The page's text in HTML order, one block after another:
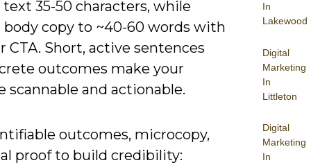
In
Lakewood
Digital
Marketing
In
Littleton
Digital
Marketing
In
35-50 characters, while
copy to ~40-60 words with
CTA. Short, active sentences
outcomes make your
scannable and actionable.
outcomes, microcopy,
proof to build credibility: